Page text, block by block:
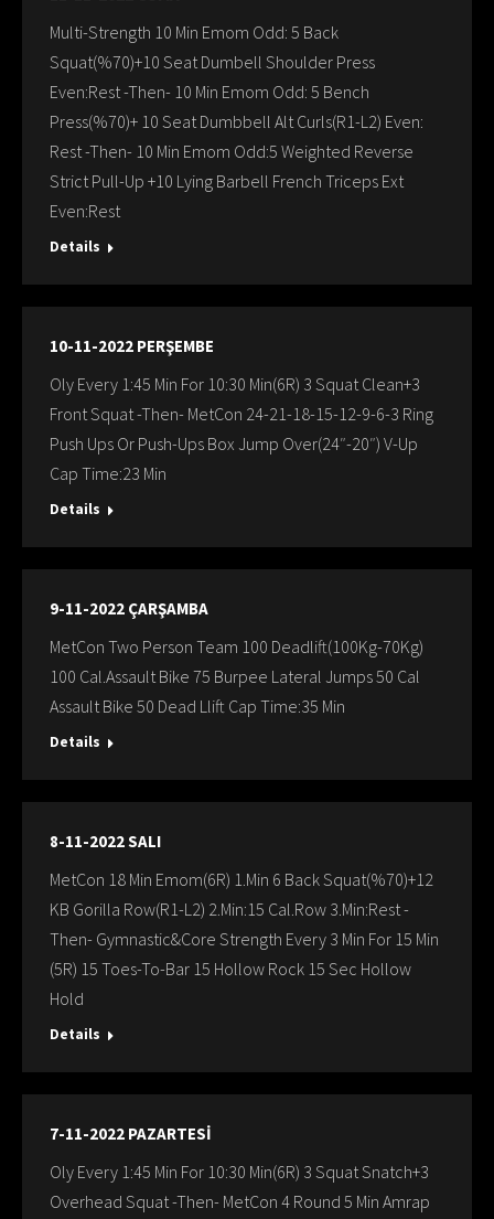
Multi-Strength 10 Min Emom Odd: 5 Back
Squat(%70)+10 Seat Dumbell Shoulder Press
Even:Rest -Then- 10 Min Emom Odd: 5 Bench
Press(%70)+ 10 Seat Dumbbell Alt Curls(R1-L2) Even:
Rest -Then- 10 Min Emom Odd:5 Weighted Reverse
Strict Pull-Up +10 Lying Barbell French Triceps Ext
Even:Rest
Details
10-11-2022 PERŞEMBE
Oly Every 1:45 Min For 10:30 Min(6R) 3 Squat Clean+3
Front Squat -Then- MetCon 24-21-18-15-12-9-6-3 Ring
Push Ups Or Push-Ups Box Jump Over(24″-20″) V-Up
Cap Time:23 Min
Details
9-11-2022 ÇARŞAMBA
MetCon Two Person Team 100 Deadlift(100Kg-70Kg)
100 Cal.Assault Bike 75 Burpee Lateral Jumps 50 Cal
Assault Bike 50 Dead Llift Cap Time:35 Min
Details
8-11-2022 SALI
MetCon 18 Min Emom(6R) 1.Min 6 Back Squat(%70)+12
KB Gorilla Row(R1-L2) 2.Min:15 Cal.Row 3.Min:Rest -
Then- Gymnastic&Core Strength Every 3 Min For 15 Min
(5R) 15 Toes-To-Bar 15 Hollow Rock 15 Sec Hollow
Hold
Details
7-11-2022 PAZARTESİ
Oly Every 1:45 Min For 10:30 Min(6R) 3 Squat Snatch+3
Overhead Squat -Then- MetCon 4 Round 5 Min Amrap